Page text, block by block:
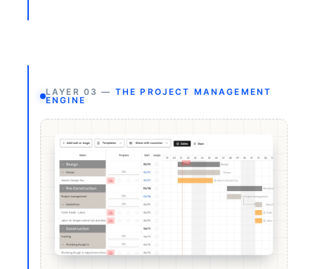
LAYER 03 — THE PROJECT MANAGEMENT
ENGINE